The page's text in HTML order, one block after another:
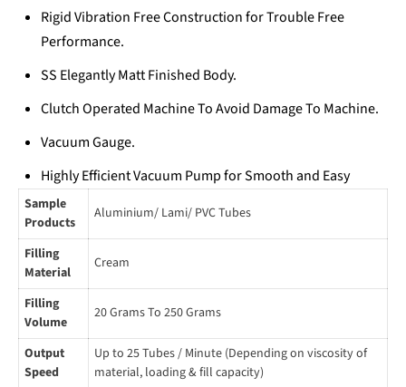
Rigid Vibration Free Construction for Trouble Free
Performance.
SS Elegantly Matt Finished Body.
Clutch Operated Machine To Avoid Damage To Machine.
Vacuum Gauge.
Highly Efficient Vacuum Pump for Smooth and Easy
Opening of Cartons.
Easy Operating System.
Use The Most Reliable and Proven Components such as
Pneumatic and Electrical/ Electronic AC Motor, AC Drive,
Sensors, MCB & Relay “CE” certified.
Sample
Products
Aluminium/ Lami/ PVC Tubes
Filling
Material
Cream
Filling
Volume
20 Grams To 250 Grams
Output
Speed
Up to 25 Tubes / Minute (Depending on viscosity of
material, loading & fill capacity)